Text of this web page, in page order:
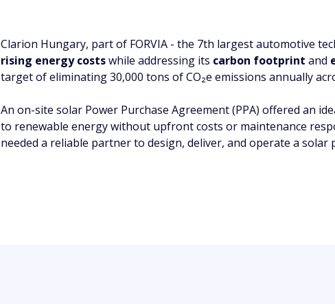
Clarion Hungary, part of FORVIA - the 7th largest automotive
rising energy costswhile addressing its carbon footprint and
target of eliminating 30,000 tons of CO₂e emissions annually
An on-site solar Power Purchase Agreement (PPA) offered an
to renewable energy without upfront costs or maintenance
needed a reliable partner to design, deliver, and operate a solar